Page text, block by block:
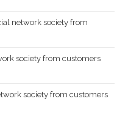
network society from
society from customers
society from customers